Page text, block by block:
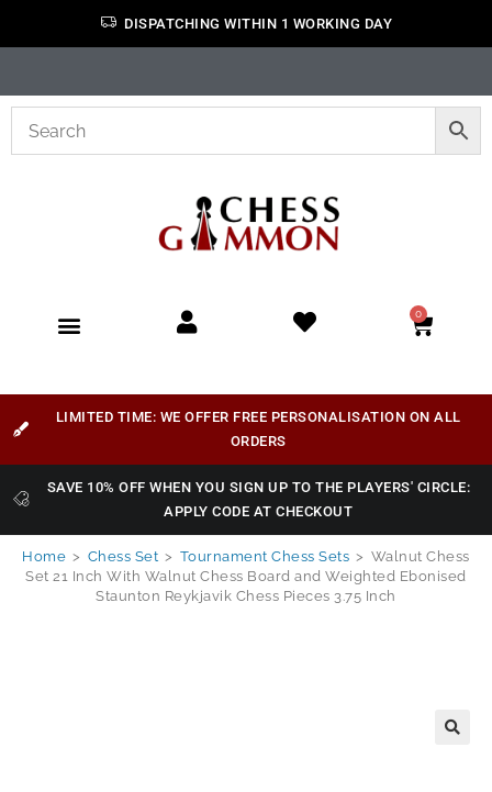
DISPATCHING WITHIN 1 WORKING DAY
0
LIMITED TIME: WE OFFER FREE PERSONALISATION ON ALL
ORDERS
SAVE 10% OFF WHEN YOU SIGN UP TO THE PLAYERS' CIRCLE:
APPLY CODE AT CHECKOUT
Home > Chess Set > Tournament Chess Sets > Walnut Chess
Set 21 Inch With Walnut Chess Board and Weighted Ebonised
Staunton Reykjavik Chess Pieces 3.75 Inch